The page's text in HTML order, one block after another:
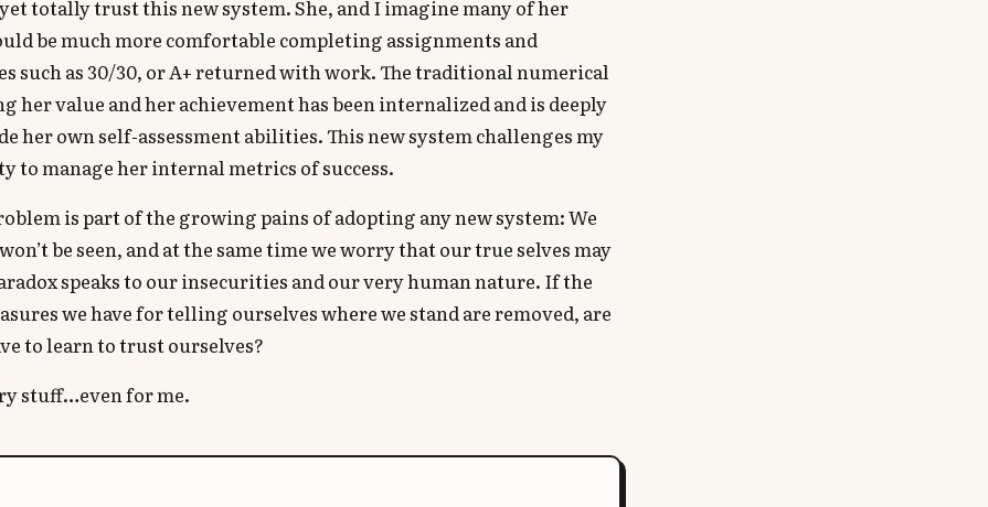
totally trust this new system. She, and I imagine many of her
be much more comfortable completing assignments and
such as 30/30, or A+ returned with work. The traditional numerical
her value and her achievement has been internalized and is deeply
her own self-assessment abilities. This new system challenges my
to manage her internal metrics of success.
is part of the growing pains of adopting any new system: We
be seen, and at the same time we worry that our true selves may
speaks to our insecurities and our very human nature. If the
we have for telling ourselves where we stand are removed, are
to learn to trust ourselves?
stuff…even for me.